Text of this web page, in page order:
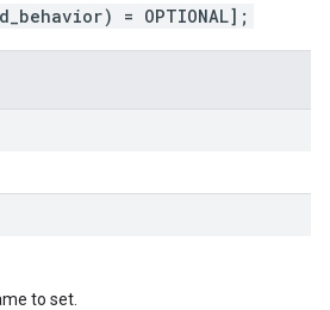
= OPTIONAL];
to set.